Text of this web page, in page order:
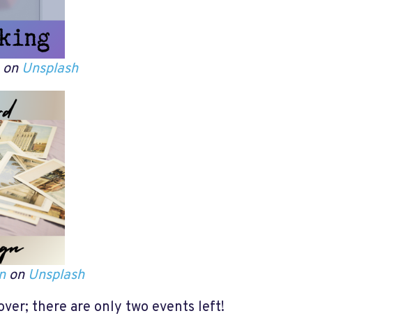
on Unsplash
on Unsplash
there are only two events left!